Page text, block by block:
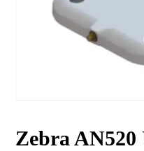
Zebra